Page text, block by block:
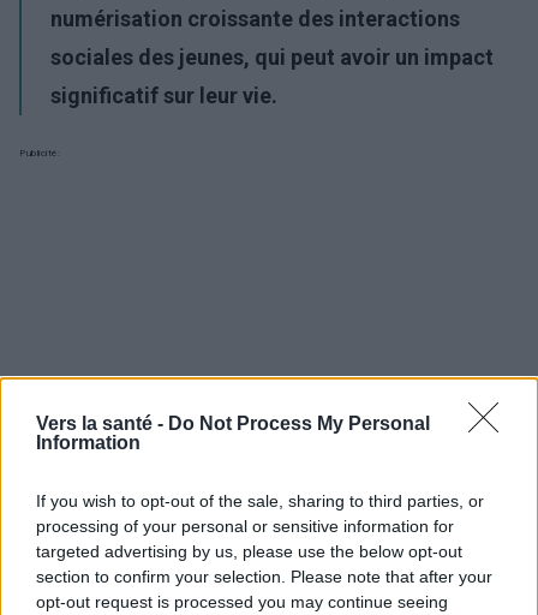
Vers la santé - Do Not Process My Personal
Information
If you wish to opt-out of the sale, sharing to third parties, or
processing of your personal or sensitive information for
targeted advertising by us, please use the below opt-out
section to confirm your selection. Please note that after your
opt-out request is processed you may continue seeing
numérisation croissante des interactions
sociales des jeunes, qui peut avoir un impact
significatif sur leur vie.
Publicité:
Utile? Partagez-le sur Facebook!